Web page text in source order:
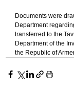
Documents were
Department
transferred to the
Department of the
the Republic of